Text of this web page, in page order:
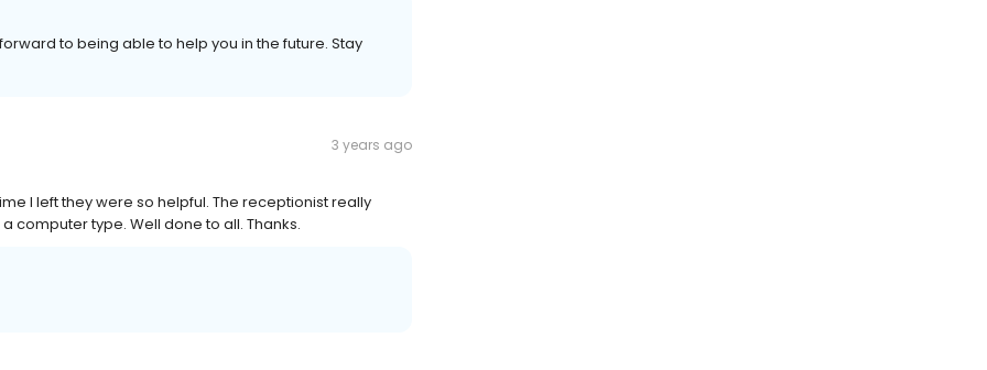
to being able to help you in the future. Stay
3 years ago
I left they were so helpful. The receptionist really
computer type. Well done to all. Thanks.